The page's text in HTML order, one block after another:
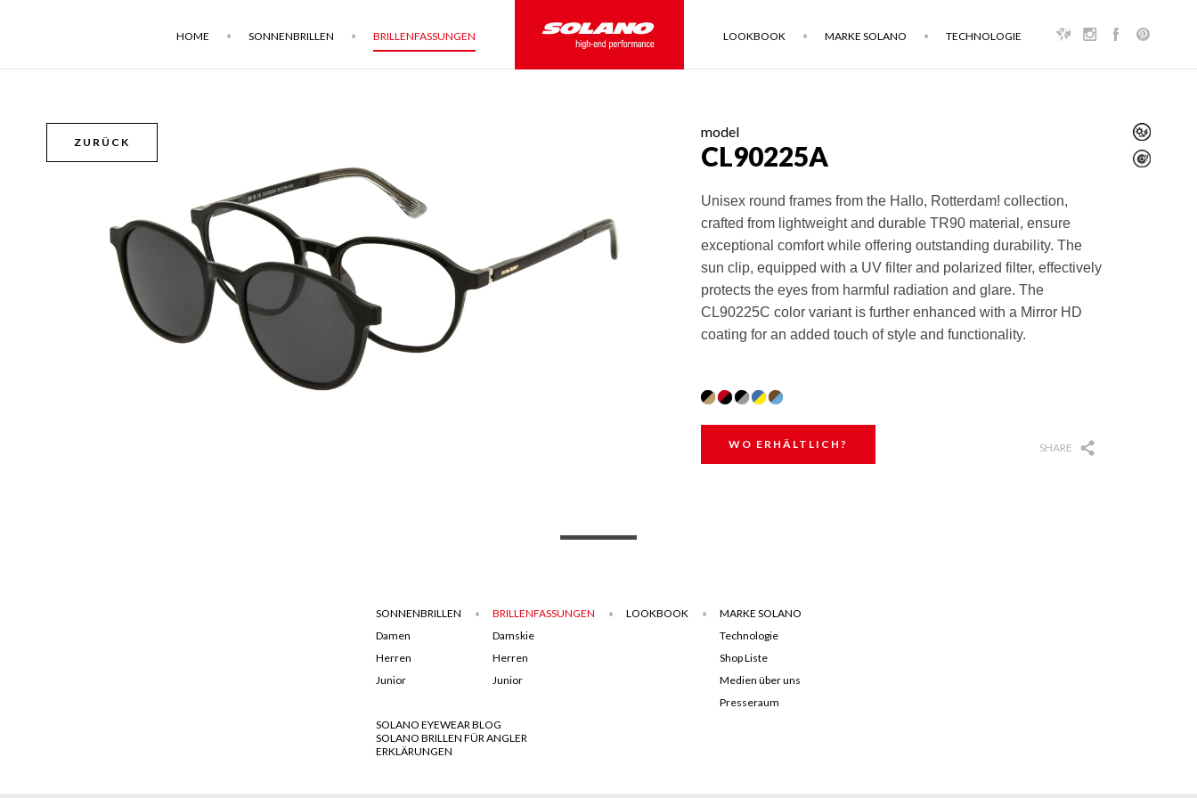
HOME SONNENBRILLEN BRILLENFASSUNGEN LOOKBOOK MARKE SOLANO TECHNOLOGIE
ZURÜCK
model
CL90225A
Unisex round frames from the Hallo, Rotterdam! collection,
crafted from lightweight and durable TR90 material, ensure
exceptional comfort while offering outstanding durability. The
sun clip, equipped with a UV filter and polarized filter, effectively
protects the eyes from harmful radiation and glare. The
CL90225C color variant is further enhanced with a Mirror HD
coating for an added touch of style and functionality.
WO ERHÄLTLICH? SHARE
SONNENBRILLEN
Damen
Herren
Junior
BRILLENFASSUNGEN
Damskie
Herren
Junior
LOOKBOOK
MARKE SOLANO
Technologie
Shop Liste
Medien über uns
Presseraum
SOLANO EYEWEAR BLOG
SOLANO BRILLEN FÜR ANGLER
ERKLÄRUNGEN